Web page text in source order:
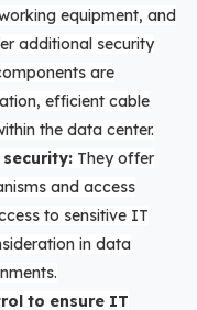
equipment, and
additional security
are
efficient cable
the data center.
They offer
and access
to sensitive IT
in data
to ensure IT